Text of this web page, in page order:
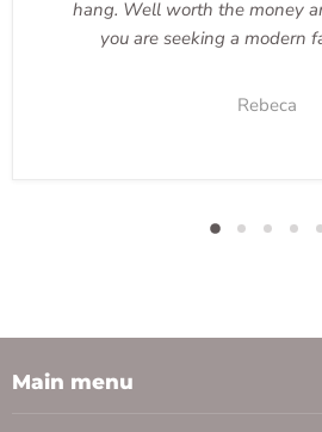
hang. Well worth the money
you are seeking a modern
Rebeca
Main menu